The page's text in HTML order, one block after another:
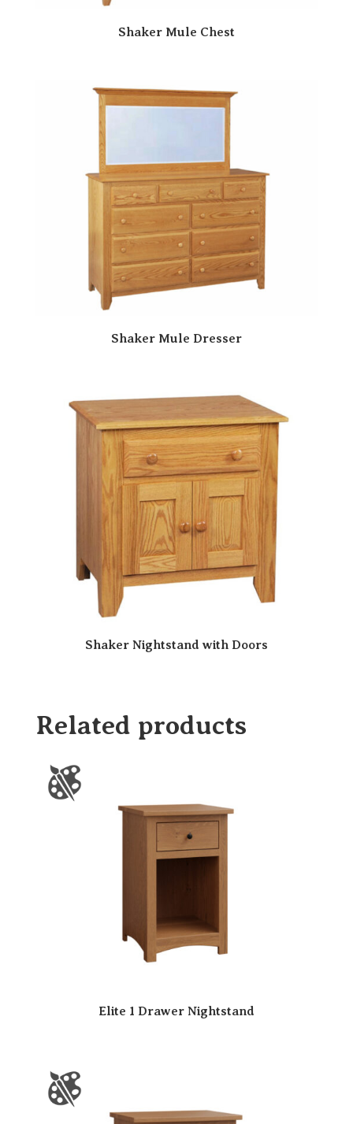
Shaker Mule Chest
Shaker Mule Dresser
Shaker Nightstand with Doors
Related products
Elite 1 Drawer Nightstand